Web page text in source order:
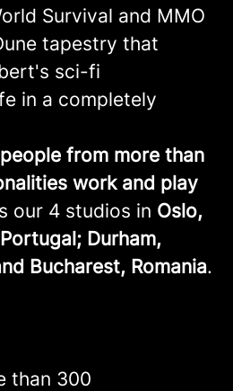
Survival and MMO
tapestry that
sci-fi
in a completely
from more than
work and play
our 4 studios in Oslo,
Durham,
Bucharest, Romania.
than 300